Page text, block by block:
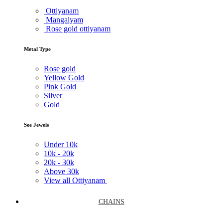
Ottiyanam
Mangalyam
Rose gold ottiyanam
Metal Type
Rose gold
Yellow Gold
Pink Gold
Silver
Gold
See Jewels
Under 10k
10k - 20k
20k - 30k
Above 30k
View all Ottiyanam
CHAINS